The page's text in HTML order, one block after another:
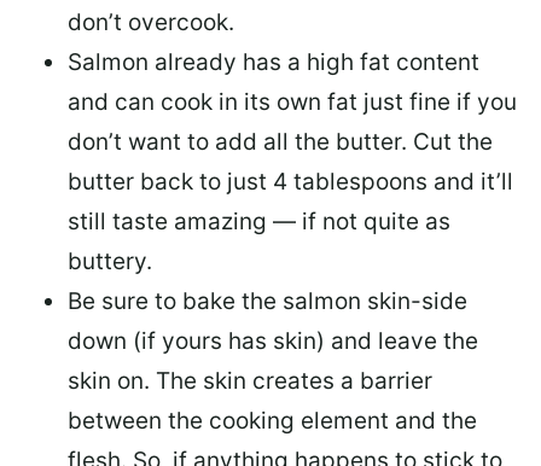
don’t overcook.
Salmon already has a high fat content
and can cook in its own fat just fine if you
don’t want to add all the butter. Cut the
butter back to just 4 tablespoons and it’ll
still taste amazing — if not quite as
buttery.
Be sure to bake the salmon skin-side
down (if yours has skin) and leave the
skin on. The skin creates a barrier
between the cooking element and the